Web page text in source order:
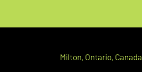
Milton, Ontario, Canada